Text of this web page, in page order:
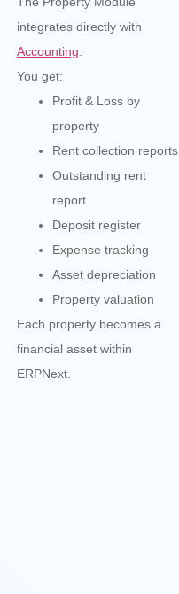
integrates directly with
Accounting
You get:
Profit & Loss by
property
Rent collection reports
Outstanding rent
report
Deposit register
Expense tracking
Asset depreciation
Property valuation
Each property becomes a
financial asset within
ERPNext.